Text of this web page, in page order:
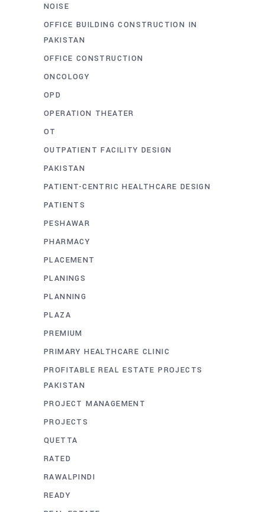
NOISE
OFFICE BUILDING CONSTRUCTION IN
PAKISTAN
OFFICE CONSTRUCTION
ONCOLOGY
OPD
OPERATION THEATER
OT
OUTPATIENT FACILITY DESIGN
PAKISTAN
PATIENT-CENTRIC HEALTHCARE DESIGN
PATIENTS
PESHAWAR
PHARMACY
PLACEMENT
PLANINGS
PLANNING
PLAZA
PREMIUM
PRIMARY HEALTHCARE CLINIC
PROFITABLE REAL ESTATE PROJECTS
PAKISTAN
PROJECT MANAGEMENT
PROJECTS
QUETTA
RATED
RAWALPINDI
READY